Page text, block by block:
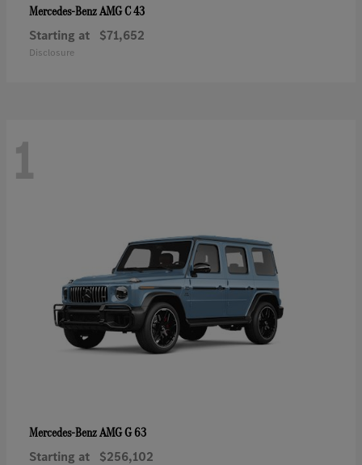
Mercedes-BenzAMG C 43
Starting at $71,652
Disclosure
1
Mercedes-BenzAMG G 63
Starting at $256,102